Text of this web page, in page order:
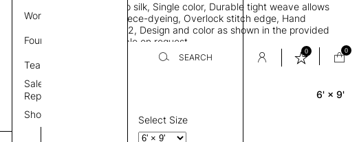
Work Process
Founder
Team
Sales
Representative
Showroom
SEARCH
0 0
Rectangle area rug, Bamboo silk, Single color, Durable tight weave allows
rug to lay flat to the floor, Piece-dyeing, Overlock stitch edge, Hand
finished, Weight 2,600 gr/m2, Design and color as shown in the provided
image, Custom sizes available on request
6' × 9'
Select Size